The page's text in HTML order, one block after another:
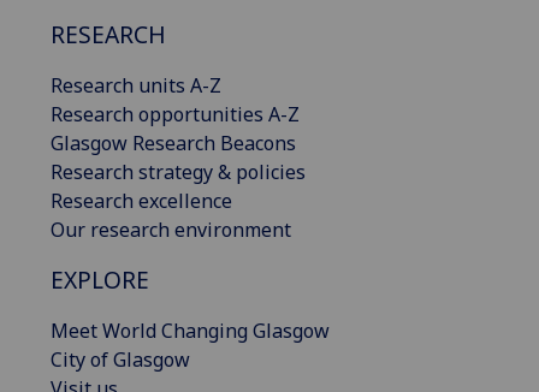
RESEARCH
Research units A-Z
Research opportunities A-Z
Glasgow Research Beacons
Research strategy & policies
Research excellence
Our research environment
EXPLORE
Meet World Changing Glasgow
City of Glasgow